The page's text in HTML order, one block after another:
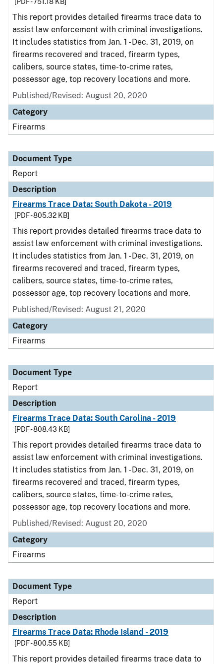
This report provides detailed firearms trace data to
assist law enforcement with criminal investigations.
It includes statistics from Jan. 1 - Dec. 31, 2019, on
firearms recovered and traced, firearm types,
calibers, source states, time-to-crime rates,
possessor age, top recovery locations and more.
Published/Revised: August 20, 2020
Category
Firearms
Document Type
Report
Description
Firearms Trace Data: South Dakota - 2019
[PDF - 805.32 KB]
This report provides detailed firearms trace data to
assist law enforcement with criminal investigations.
It includes statistics from Jan. 1 - Dec. 31, 2019, on
firearms recovered and traced, firearm types,
calibers, source states, time-to-crime rates,
possessor age, top recovery locations and more.
Published/Revised: August 21, 2020
Category
Firearms
Document Type
Report
Description
Firearms Trace Data: South Carolina - 2019
[PDF - 808.43 KB]
This report provides detailed firearms trace data to
assist law enforcement with criminal investigations.
It includes statistics from Jan. 1 - Dec. 31, 2019, on
firearms recovered and traced, firearm types,
calibers, source states, time-to-crime rates,
possessor age, top recovery locations and more.
Published/Revised: August 20, 2020
Category
Firearms
Document Type
Report
Description
Firearms Trace Data: Rhode Island - 2019
[PDF - 800.55 KB]
This report provides detailed firearms trace data to